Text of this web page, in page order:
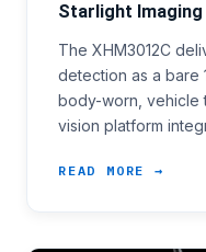
Starlight
The XHM3012C
detection as a bare
body-worn, vehicle
vision platform
READ MORE →